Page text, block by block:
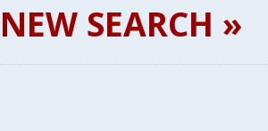
NEW SEARCH »